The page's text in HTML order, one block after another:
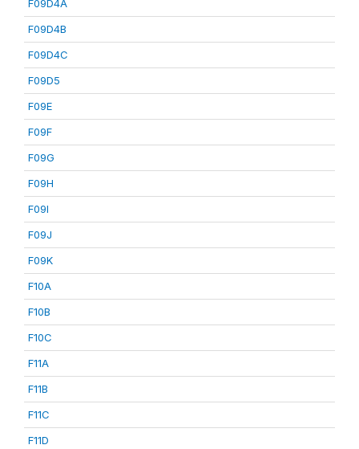
F09D4A
F09D4B
F09D4C
F09D5
F09E
F09F
F09G
F09H
F09I
F09J
F09K
F10A
F10B
F10C
F11A
F11B
F11C
F11D